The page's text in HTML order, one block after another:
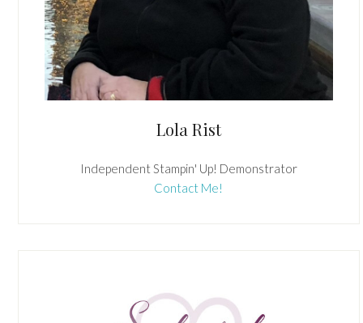
Lola Rist
Independent Stampin' Up! Demonstrator
Contact Me!